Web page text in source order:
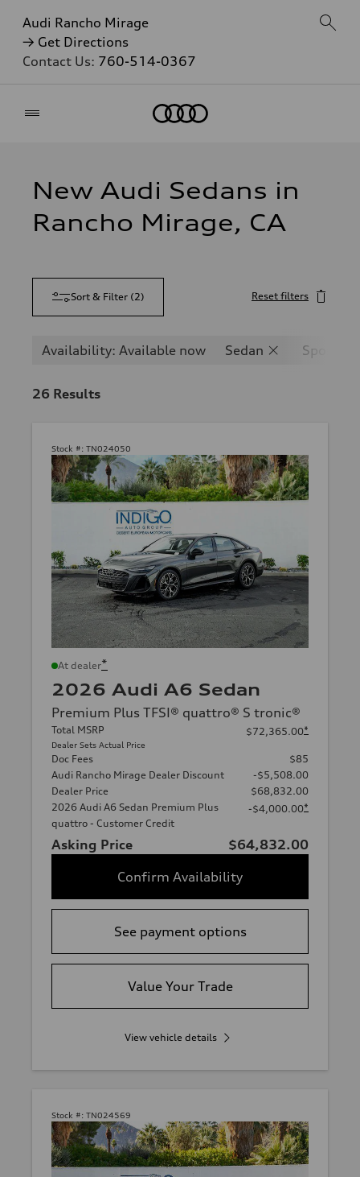
Audi Rancho Mirage
→ Get Directions
Contact Us: 760-514-0367
New Audi Sedans in
Rancho Mirage, CA
Sort & Filter (2) Reset filters
Availability: Available now Sedan
26 Results
Stock #: TN024050
At dealer*
2026 Audi A6 Sedan
Premium Plus TFSI® quattro® S tronic®
Total MSRP
Dealer Sets Actual Price
$72,365.00*
Doc Fees
$85
Audi Rancho Mirage Dealer Discount
-$5,508.00
Dealer Price
$68,832.00
2026 Audi A6 Sedan Premium Plus
quattro - Customer Credit
-$4,000.00*
Asking Price
$64,832.00
Confirm Availability
See payment options
Value Your Trade
View vehicle details
Stock #: TN024569